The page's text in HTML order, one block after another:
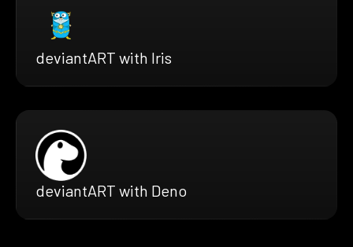
deviantART with Iris
deviantART with Deno